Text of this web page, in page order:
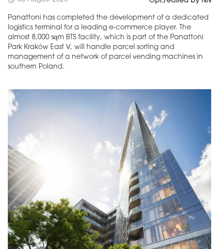
Panattoni has completed the development of a dedicated
logistics terminal for a leading e-commerce player. The
almost 8,000 sqm BTS facility, which is part of the Panattoni
Park Kraków East V, will handle parcel sorting and
management of a network of parcel vending machines in
southern Poland.